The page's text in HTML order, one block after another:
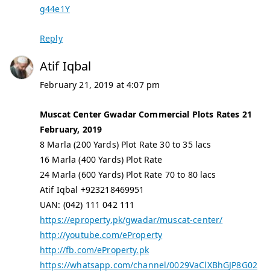
g44e1Y
Reply
Atif Iqbal
February 21, 2019 at 4:07 pm
Muscat Center Gwadar Commercial Plots Rates 21
February, 2019
8 Marla (200 Yards) Plot Rate 30 to 35 lacs
16 Marla (400 Yards) Plot Rate
24 Marla (600 Yards) Plot Rate 70 to 80 lacs
Atif Iqbal +923218469951
UAN: (042) 111 042 111
https://eproperty.pk/gwadar/muscat-center/
http://youtube.com/eProperty
http://fb.com/eProperty.pk
https://whatsapp.com/channel/0029VaClXBhGJP8G02